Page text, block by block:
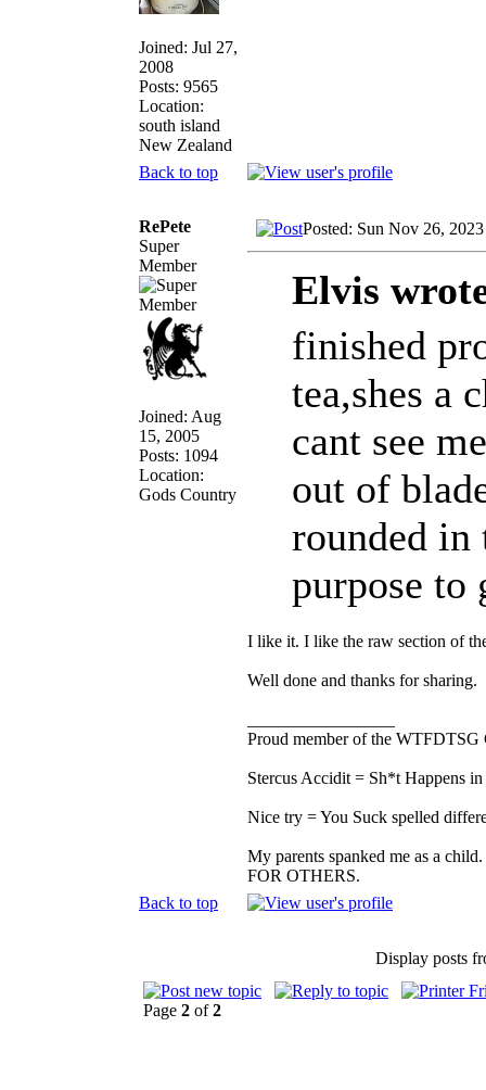
Joined: Jul 27,
2008
Posts: 9565
Location:
south island
New Zealand
Back to top
RePete
Super
Member
Joined: Aug
15, 2005
Posts: 1094
Location:
Gods Country
Posted: Sun Nov 26,
Elvis
finished
tea,shes a
cant see
out of
rounded
purpose
I like it. I like the raw section of
Well done and thanks for sharing.
Proud member of the WTFDTSG
Stercus Accidit = Sh*t Happens
Nice try = You Suck spelled
My parents spanked me as a
FOR OTHERS.
Back to top
Display posts
Page 2 of2